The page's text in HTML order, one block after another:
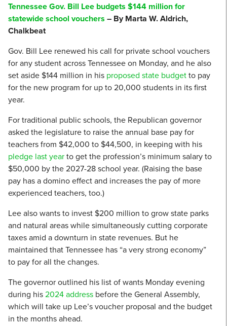
Tennessee Gov. Bill Lee budgets $144 million for
statewide school vouchers – By Marta W. Aldrich,
Chalkbeat
Gov. Bill Lee renewed his call for private school vouchers
for any student across Tennessee on Monday, and he also
set aside $144 million in his proposed state budgetto pay
for the new program for up to 20,000 students in its first
year.
For traditional public schools, the Republican governor
asked the legislature to raise the annual base pay for
teachers from $42,000 to $44,500, in keeping with his
pledge last yearto get the profession’s minimum salary to
$50,000 by the 2027-28 school year. (Raising the base
pay has a domino effect and increases the pay of more
experienced teachers, too.)
Lee also wants to invest $200 million to grow state parks
and natural areas while simultaneously cutting corporate
taxes amid a downturn in state revenues. But he
maintained that Tennessee has “a very strong economy”
to pay for all the changes.
The governor outlined his list of wants Monday evening
during his2024 address before the General Assembly,
which will take up Lee’s voucher proposal and the budget
in the months ahead.